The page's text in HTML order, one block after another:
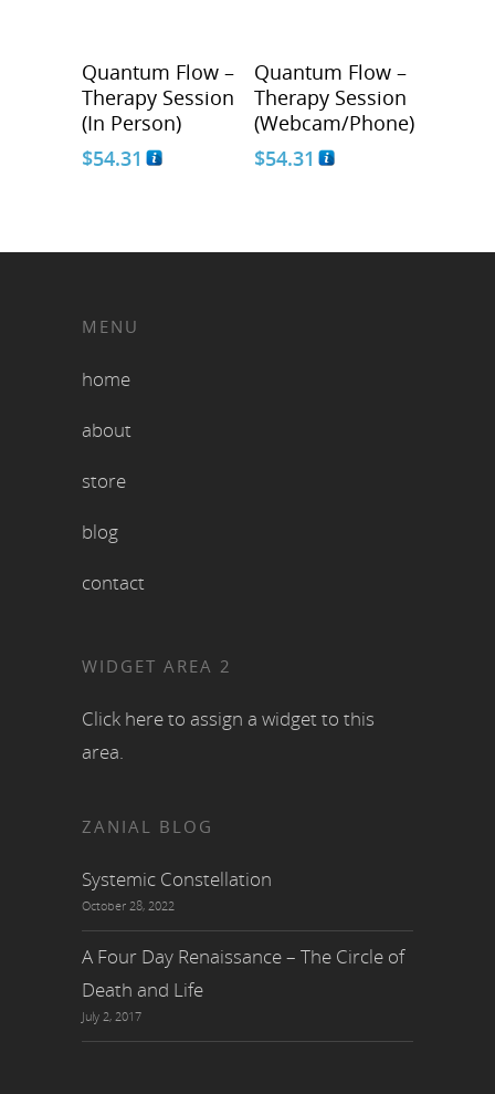
Quantum Flow –
Therapy Session
(In Person)
$54.31
Quantum Flow –
Therapy Session
(Webcam/Phone)
$54.31
MENU
home
about
store
blog
contact
WIDGET AREA 2
Click here to assign a widget to this
area.
ZANIAL BLOG
Systemic Constellation
October 28, 2022
A Four Day Renaissance – The Circle of
Death and Life
July 2, 2017